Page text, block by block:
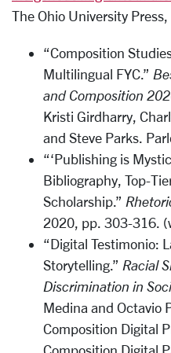
The Ohio University
“Composition
Multilingual FYC.”
and Composition
Kristi Girdharry,
and Steve Parks.
“‘Publishing is
Bibliography, Top-
Scholarship.”
2020, pp. 303-316.
“Digital Testimonio:
Storytelling.” Racial
Discrimination in
Medina and Octavio
Composition Digital
Composition Digital